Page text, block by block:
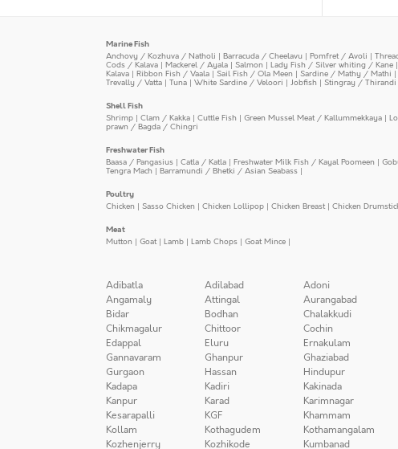
Marine Fish
Anchovy / Kozhuva / Natholi | Barracuda / Cheelavu | Pomfret / Avoli |
Cods / Kalava | Mackerel / Ayala | Salmon | Lady Fish / Silver whiting / Kane |
Kalava | Ribbon Fish / Vaala | Sail Fish / Ola Meen | Sardine / Mathy / Mathi |
Trevally / Vatta | Tuna | White Sardine / Veloori | Jobfish | Stingray / Thirandi
Shell Fish
Shrimp | Clam / Kakka | Cuttle Fish | Green Mussel Meat / Kallummekkaya |
prawn / Bagda / Chingri
Freshwater Fish
Baasa / Pangasius | Catla / Katla | Freshwater Milk Fish / Kayal Poomeen |
Tengra Mach | Barramundi / Bhetki / Asian Seabass |
Poultry
Chicken | Sasso Chicken | Chicken Lollipop | Chicken Breast| Chicken
Meat
Mutton | Goat| Lamb | Lamb Chops | Goat Mince |
Adibatla Adilabad Adoni
Angamaly
Attingal Aurangabad
Bidar
Bodhan Chalakkudi
Chikmagalur
Chittoor Cochin
Edappal
Eluru Ernakulam
Gannavaram
Ghanpur Ghaziabad
Gurgaon
Hassan Hindupur
Kadapa
Kadiri Kakinada
Kanpur
Karad Karimnagar
Kesarapalli
KGF Khammam
Kollam
Kothagudem Kothamangalam
Kozhenjerry
Kozhikode Kumbanad